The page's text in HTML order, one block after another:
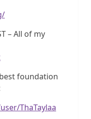
– All of my
foundation
ThaTaylaa